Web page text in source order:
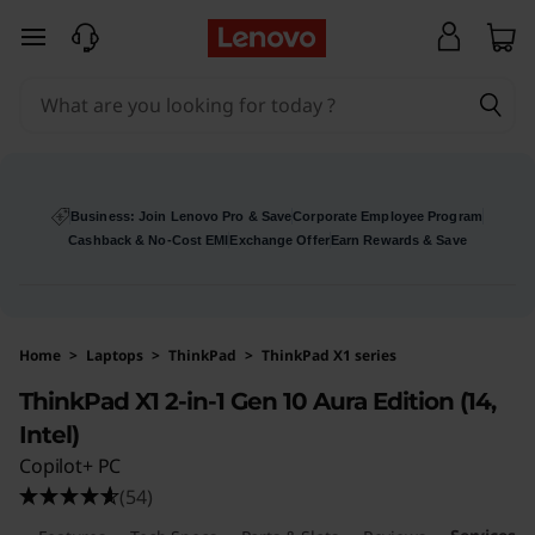
h
n
skip to main content
Business: Join Lenovo Pro & SaveCorporate Employee Program
Cashback & No-Cost EMI Exchange OfferEarn Rewards & Save
Home > Laptops > ThinkPad > ThinkPad X1 series
ThinkPad X1 2-in-1 Gen 10 Aura Edition (14,
Intel)
Copilot+ PC
(54)